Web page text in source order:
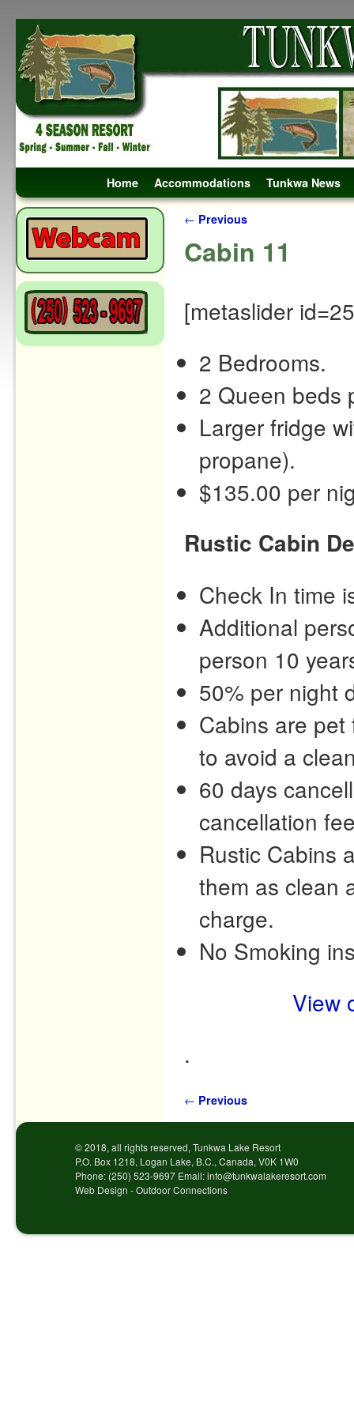
Home Accommodations Tunkwa News
Post navigation
← Previous
Cabin 11
[metaslider
2 Bedrooms.
2 Queen beds
Larger fridge
propane).
$135.00 per
Rustic Cabin
Check In time
Additional
person 10
50% per night
Cabins are
to avoid a
60 days
cancellation
Rustic Cabins
them as clean
charge.
No Smoking
View
.
Post navigation
← Previous
© 2018, all rights reserved, Tunkwa Lake Resort
P.O. Box 1218, Logan Lake, B.C., Canada, V0K 1W0
Phone: (250) 523-9697 Email: info@tunkwalakeresort.com
Web Design - Outdoor Connections